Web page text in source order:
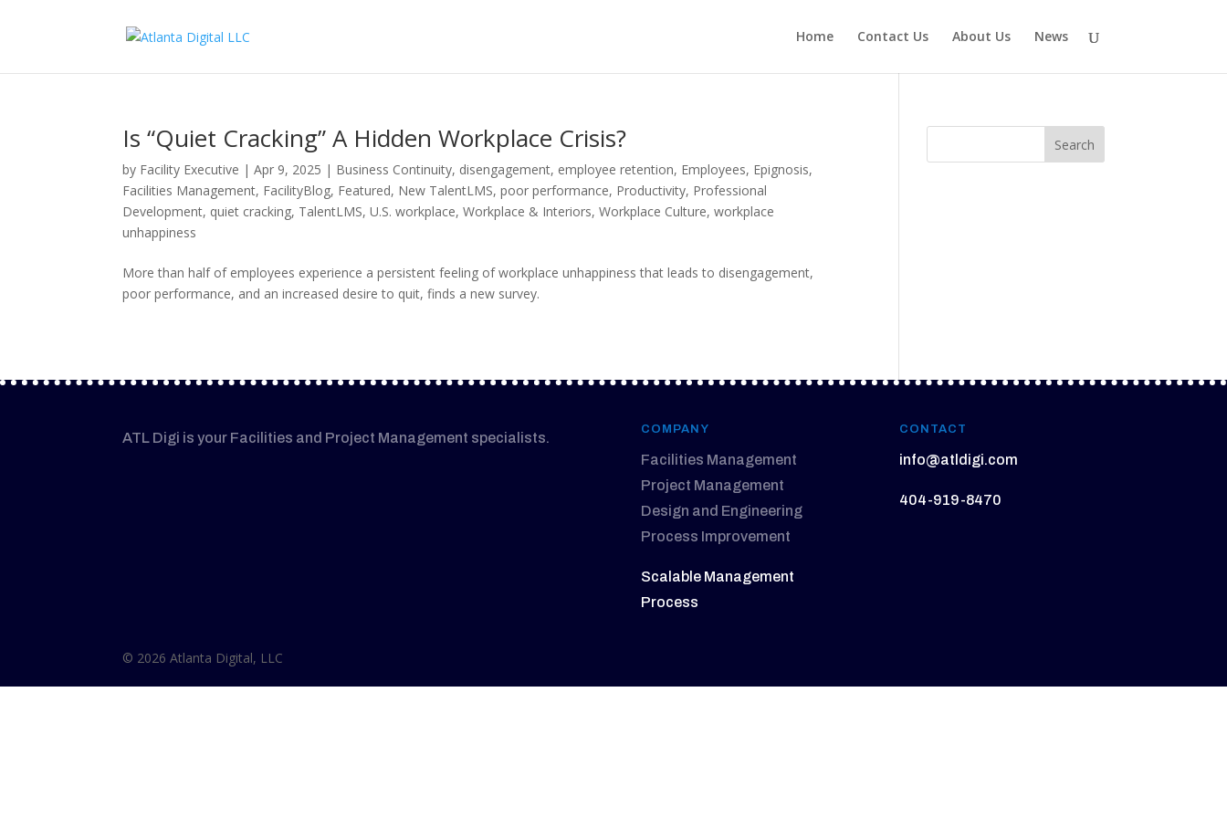
Home Contact Us About Us News
Is “Quiet Cracking” A Hidden Workplace Crisis?
by Facility Executive |Apr 9, 2025 | Business Continuity, disengagement, employee retention, Employees, Epignosis,
Facilities Management, FacilityBlog, Featured, New TalentLMS,poor performance, Productivity, Professional
Development, quiet cracking, TalentLMS,U.S. workplace,Workplace & Interiors,Workplace Culture,workplace
unhappiness
More than half of employees experience a persistent feeling of workplace unhappiness that leads to disengagement,
poor performance, and an increased desire to quit, finds a new survey.
ATL Digi is your Facilities and Project Management specialists.
COMPANY
Facilities Management
Project Management
Design and Engineering
Process Improvement
Scalable Management
Process
CONTACT
info@atldigi.com
404-919-8470
© 2026 Atlanta Digital, LLC